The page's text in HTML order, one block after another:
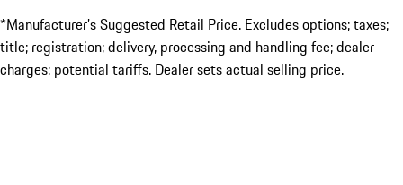
*Manufacturer’s Suggested Retail Price. Excludes options; taxes;
title; registration; delivery, processing and handling fee; dealer
charges; potential tariffs. Dealer sets actual selling price.